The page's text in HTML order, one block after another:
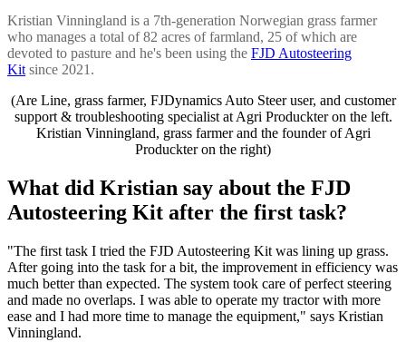
Kristian Vinningland is a 7th-generation Norwegian grass farmer
who manages a total of 82 acres of farmland, 25 of which are
devoted to pasture and he's been using the FJD Autosteering
Kit since 2021.
(Are Line, grass farmer, FJDynamics Auto Steer user, and customer
support & troubleshooting specialist at Agri Produckter on the left.
Kristian Vinningland, grass farmer and the founder of Agri
Produckter on the right)
What did Kristian say about the FJD
Autosteering Kit after the first task?
"The first task I tried the FJD Autosteering Kit was lining up grass.
After going into the task for a bit, the improvement in efficiency was
much better than expected. The system took care of perfect steering
and made no overlaps. I was able to operate my tractor with more
ease and I had more time to manage the equipment," says Kristian
Vinningland.